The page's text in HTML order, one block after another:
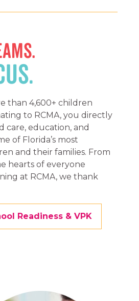
than4,600+ children
to RCMA, you directly
care, education, and
of Florida’s most
and their families. From
hearts of everyone
at RCMA, we thank
Readiness & VPK